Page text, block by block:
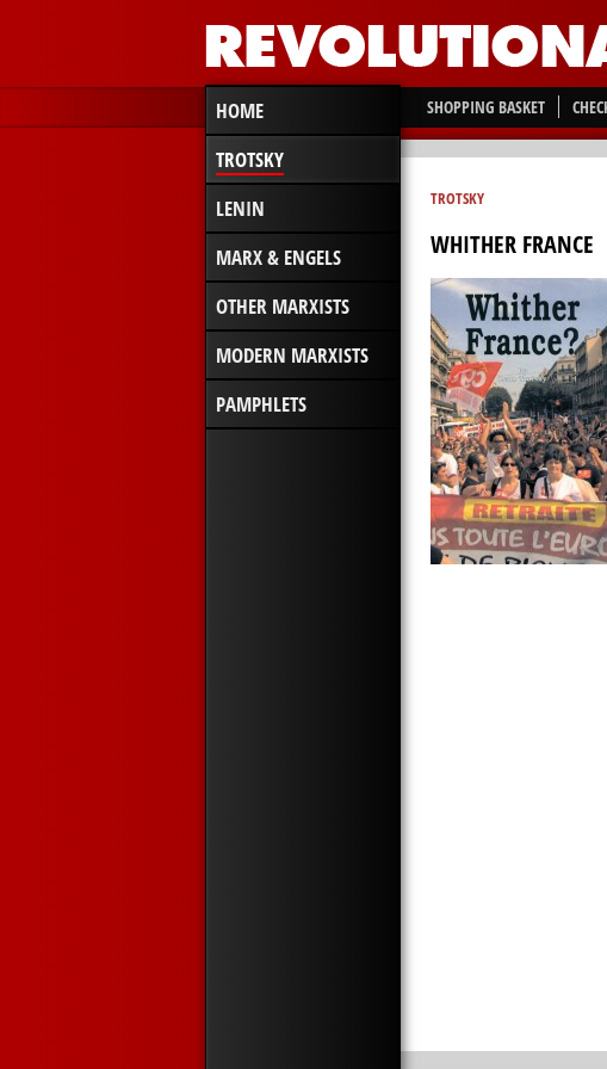
HOME
TROTSKY
LENIN
MARX & ENGELS
OTHER MARXISTS
MODERN MARXISTS
PAMPHLETS
SHOPPING BASKET
TROTSKY
WHITHER FRANCE